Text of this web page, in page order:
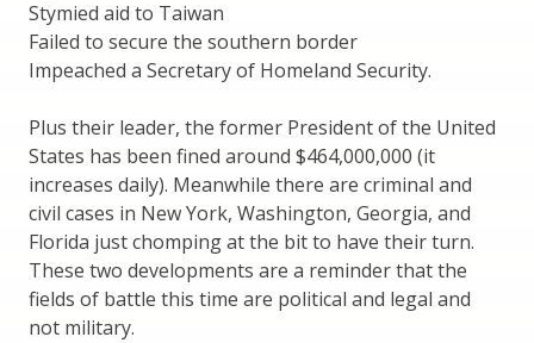
Stymied aid to Taiwan
Failed to secure the southern border
Impeached a Secretary of Homeland Security.
Plus their leader, the former President of the United
States has been fined around $464,000,000 (it
increases daily). Meanwhile there are criminal and
civil cases in New York, Washington, Georgia, and
Florida just chomping at the bit to have their turn.
These two developments are a reminder that the
fields of battle this time are political and legal and
not military.